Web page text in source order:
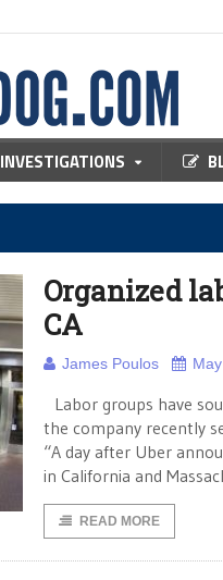
INVESTIGATIONS
Organized
CA
James Poulos
Labor groups have
the company recently
“A day after Uber
in California and
READ MORE